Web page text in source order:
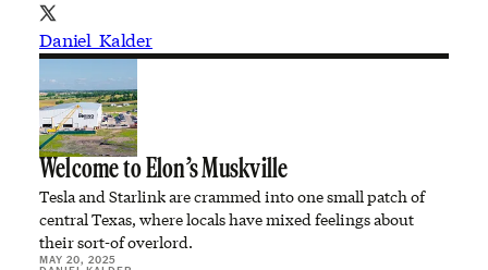
Daniel_Kalder
Welcome to Elon’s Muskville
Tesla and Starlink are crammed into one small patch of
central Texas, where locals have mixed feelings about
their sort-of overlord.
MAY 20, 2025